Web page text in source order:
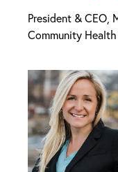
President & CEO,
Community